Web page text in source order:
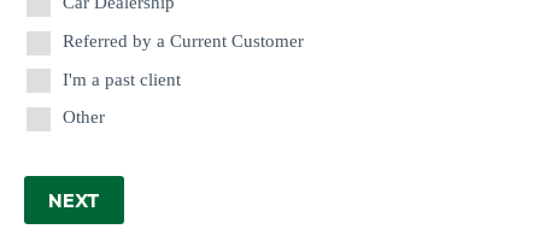
Referred by a Current Customer
I'm a past client
Other
NEXT